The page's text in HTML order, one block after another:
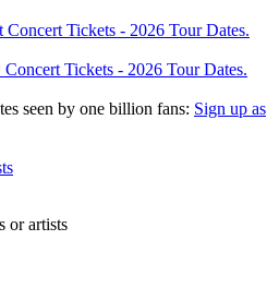
seen by one billion fans: Sign up as
or artists